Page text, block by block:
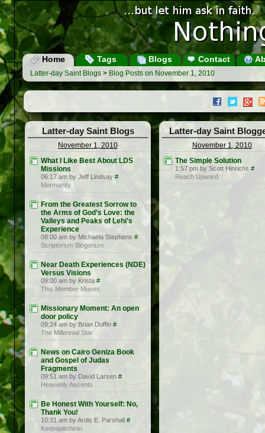
Home Tags Blogs Contact
Latter-day Saint Blogs > Blog Posts on November 1, 2010
Latter-day Saint Blogs
November 1, 2010
What I Like Best About LDS
Missions
06:17 am by Jeff Lindsay #
Mormanity
From the Greatest Sorrow to
the Arms of God’s Love: the
Valleys and Peaks of Lehi’s
Experience
08:00 am by Michaela Stephens #
Scriptorium Blogorium
Near Death Experiences (NDE)
Versus Visions
09:00 am by Krista #
This Member Muses
Missionary Moment: An open
door policy
09:24 am by Brian Duffin #
The Millennial Star
News on Cairo Geniza Book
and Gospel of Judas
Fragments
09:51 am by David Larsen #
Heavenly Ascents
Be Honest With Yourself: No,
Thank You!
10:31 am by Ardis E. Parshall #
Keepapitchinin
Latter-day Saint
November 1, 2010
The Simple Solution
1:57 pm by Scott Hinrichs #
Reach Upward